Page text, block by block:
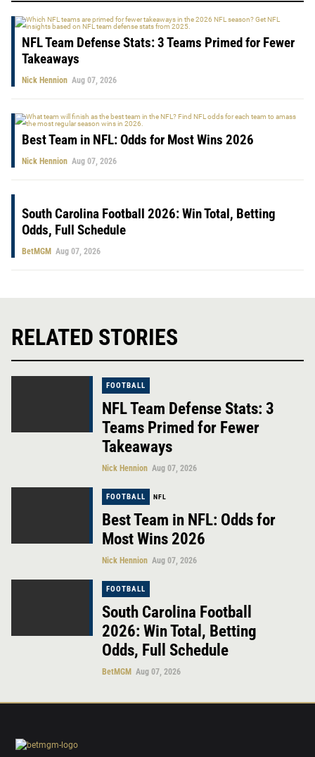
NFL Team Defense Stats: 3 Teams Primed for Fewer
Takeaways
Nick Hennion Aug 07, 2026
Best Team in NFL: Odds for Most Wins 2026
Nick Hennion Aug 07, 2026
South Carolina Football 2026: Win Total, Betting
Odds, Full Schedule
BetMGM Aug 07, 2026
RELATED STORIES
FOOTBALL
NFL Team Defense Stats: 3
Teams Primed for Fewer
Takeaways
Nick Hennion Aug 07, 2026
FOOTBALL NFL
Best Team in NFL: Odds for
Most Wins 2026
Nick Hennion Aug 07, 2026
FOOTBALL
South Carolina Football
2026: Win Total, Betting
Odds, Full Schedule
BetMGM Aug 07, 2026